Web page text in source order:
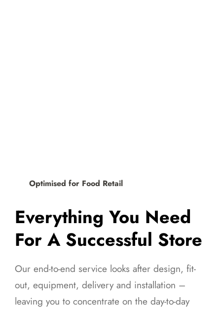
Optimised for Food Retail
Everything You Need
For A Successful Store
Our end-to-end service looks after design, fit-
out, equipment, delivery and installation –
leaving you to concentrate on the day-to-day